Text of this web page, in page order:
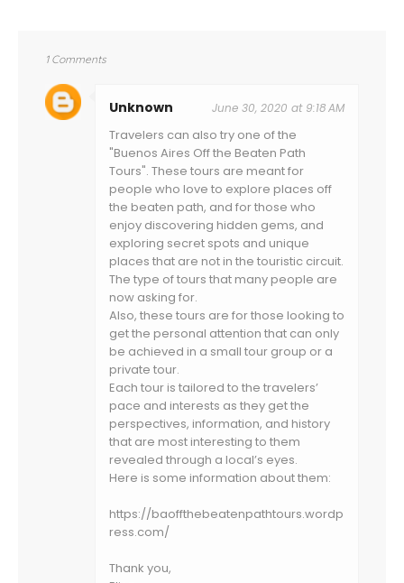
1 Comments
Unknown June 30, 2020 at 9:18 AM
Travelers can also try one of the
"Buenos Aires Off the Beaten Path
Tours". These tours are meant for
people who love to explore places off
the beaten path, and for those who
enjoy discovering hidden gems, and
exploring secret spots and unique
places that are not in the touristic circuit.
The type of tours that many people are
now asking for.
Also, these tours are for those looking to
get the personal attention that can only
be achieved in a small tour group or a
private tour.
Each tour is tailored to the travelers’
pace and interests as they get the
perspectives, information, and history
that are most interesting to them
revealed through a local’s eyes.
Here is some information about them:
https://baoffthebeatenpathtours.wordp
ress.com/
Thank you,